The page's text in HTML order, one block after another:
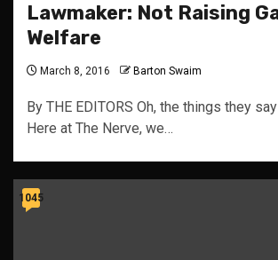
Lawmaker: Not Raising
Welfare
March 8, 2016 Barton Swaim
By THE EDITORS Oh, the things they
Here at The Nerve, we…
1045